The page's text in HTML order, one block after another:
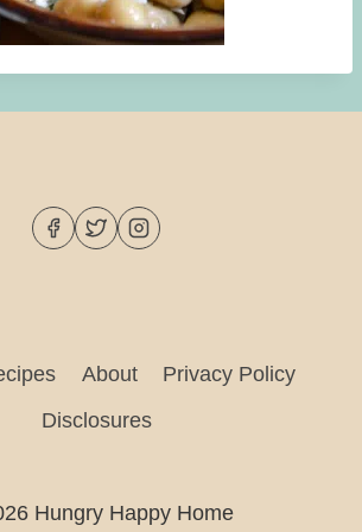
About
Privacy Policy
Disclosures
Hungry Happy Home